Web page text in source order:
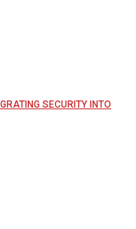
SECURITY INTO